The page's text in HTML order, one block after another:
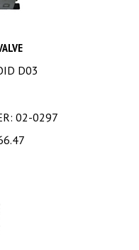
D03
02-0297